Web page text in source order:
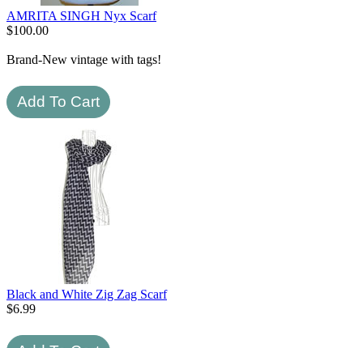
AMRITA SINGH Nyx Scarf
$100.00
Brand-New vintage with tags!
Black and White Zig Zag Scarf
$6.99